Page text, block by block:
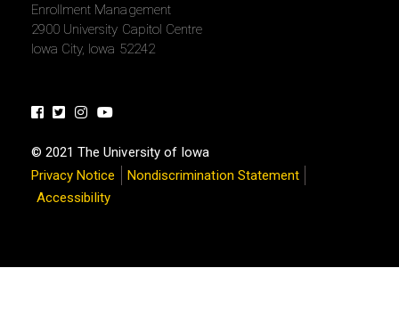
of
Iowa
Enrollment Management
2900 University Capitol Centre
Iowa City, Iowa 52242
FacebookTwitterInstagram
© 2021 The University of Iowa
Privacy Notice
Nondiscrimination Statement
Accessibility